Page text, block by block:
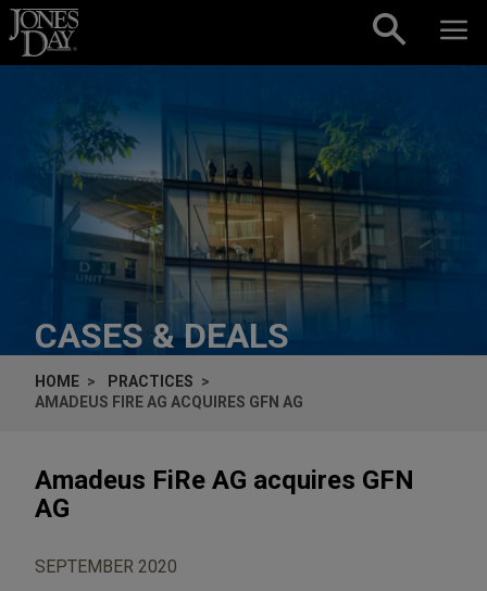
Skip to content
CASES & DEALS
HOME
PRACTICES
AMADEUS FIRE AG ACQUIRES GFN AG
Amadeus FiRe AG acquires GFN
AG
SEPTEMBER 2020